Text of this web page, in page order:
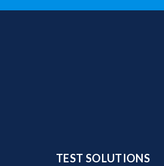
TEST SOLUTIONS